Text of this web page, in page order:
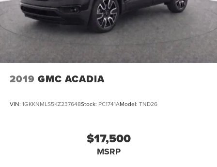
2019 GMC ACADIA
VIN: 1GKKNMLS5KZ237648Stock: PC1741AModel: TND26
$17,500
MSRP